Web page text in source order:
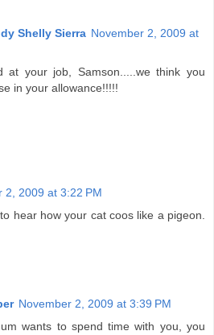
Shelly Sierra November 2, 2009 at
at your job, Samson.....we think you
in your allowance!!!!!
2, 2009 at 3:22 PM
hear how your cat coos like a pigeon.
November 2, 2009 at 3:39 PM
wants to spend time with you, you